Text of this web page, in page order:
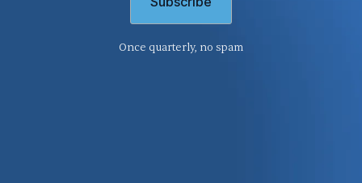
Once quarterly, no spam